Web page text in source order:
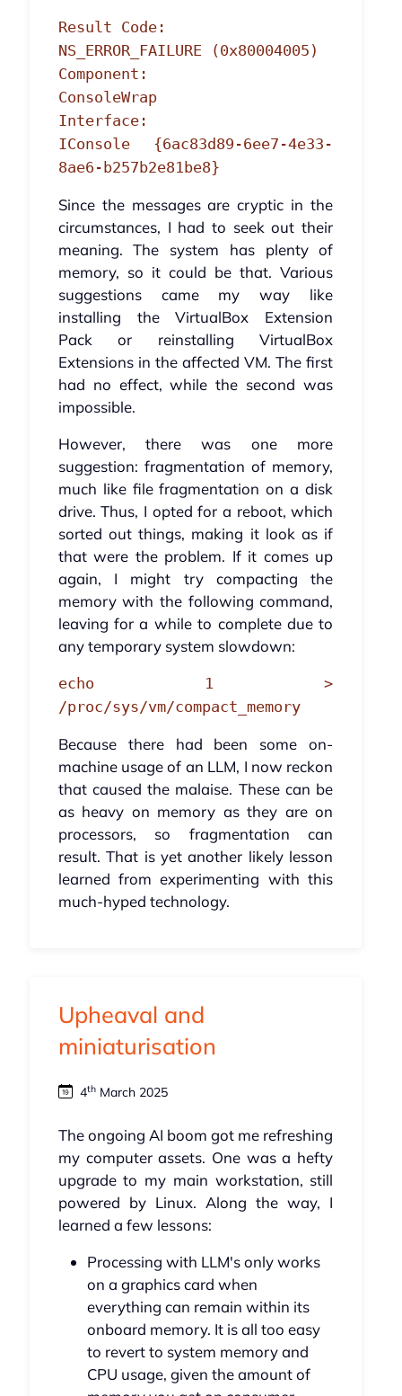
Result Code:
NS_ERROR_FAILURE (0x80004005)
Component:
ConsoleWrap
Interface:
IConsole {6ac83d89-6ee7-4e33-
8ae6-b257b2e81be8}
Since the messages are cryptic in the
circumstances, I had to seek out their
meaning. The system has plenty of
memory, so it could be that. Various
suggestions came my way like
installing the VirtualBox Extension
Pack or reinstalling VirtualBox
Extensions in the affected VM. The first
had no effect, while the second was
impossible.
However, there was one more
suggestion: fragmentation of memory,
much like file fragmentation on a disk
drive. Thus, I opted for a reboot, which
sorted out things, making it look as if
that were the problem. If it comes up
again, I might try compacting the
memory with the following command,
leaving for a while to complete due to
any temporary system slowdown:
echo 1 >
/proc/sys/vm/compact_memory
Because there had been some on-
machine usage of an LLM, I now reckon
that caused the malaise. These can be
as heavy on memory as they are on
processors, so fragmentation can
result. That is yet another likely lesson
learned from experimenting with this
much-hyped technology.
Upheaval and
miniaturisation
4thMarch 2025
The ongoing AI boom got me refreshing
my computer assets. One was a hefty
upgrade to my main workstation, still
powered by Linux. Along the way, I
learned a few lessons:
Processing with LLM's only works
on a graphics card when
everything can remain within its
onboard memory. It is all too easy
to revert to system memory and
CPU usage, given the amount of